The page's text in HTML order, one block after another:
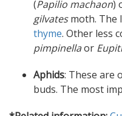
(Papilio machaon)
gilvatesmoth. The
thyme. Other less
pimpinellaor
Aphids: These are
buds. The most